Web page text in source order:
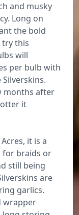
and musky
Long on
the bold
try this
will
per bulb with
months after
it
it is a
for braids or
still being
are
garlics.
wrapper